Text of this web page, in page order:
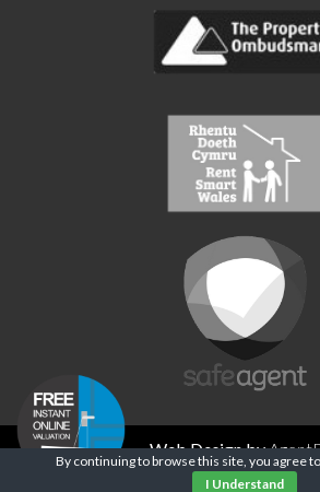
Web Design by
Privacy Policy
By continuing to browse this site, you agree
I Understand